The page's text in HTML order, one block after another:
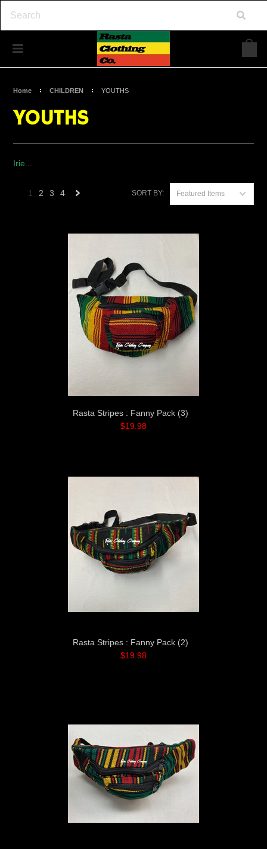
Home CHILDREN YOUTHS
YOUTHS
Irie...
SORT BY: Featured Items
1 2 3 4
Rasta Stripes : Fanny Pack (3)
$19.98
Rasta Stripes : Fanny Pack (2)
$19.98